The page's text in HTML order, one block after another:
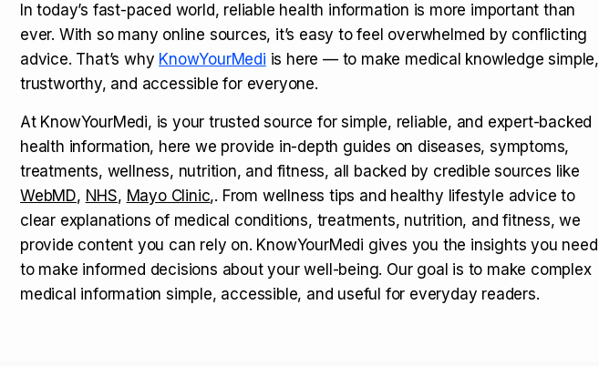
TOP NEWS How to Tell if a Man is Taking Viagra (Sildenafil):
In today’s fast-paced world, reliable health information is more important than
ever. With so many online sources, it’s easy to feel overwhelmed by conflicting
advice. That’s why KnowYourMedi is here — to make medical knowledge simple,
trustworthy, and accessible for everyone.
At KnowYourMedi, is your trusted source for simple, reliable, and expert-backed
health information, here we provide in-depth guides on diseases, symptoms,
treatments, wellness, nutrition, and fitness, all backed by credible sources like
WebMD, NHS, Mayo Clinic,. From wellness tips and healthy lifestyle advice to
clear explanations of medical conditions, treatments, nutrition, and fitness, we
provide content you can rely on. KnowYourMedi gives you the insights you need
to make informed decisions about your well-being. Our goal is to make complex
medical information simple, accessible, and useful for everyday readers.